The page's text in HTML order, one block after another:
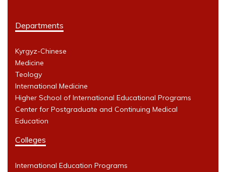
Departments
Kyrgyz-Chinese
Medicine
Teology
International Medicine
Higher School of International Educational Programs
Center for Postgraduate and Continuing Medical
Education
Colleges
International Education Programs